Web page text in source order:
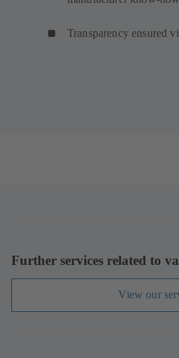
Transparency ensured
Further services related to
View our